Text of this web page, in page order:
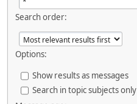
Search order:
Options:
Show results as messages
Search in topic subjects only